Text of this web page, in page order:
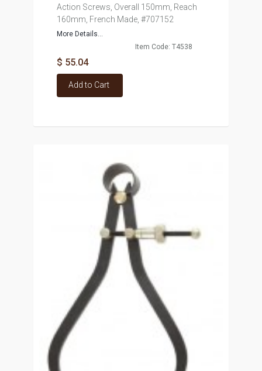
Action Screws, Overall 150mm, Reach
160mm, French Made, #707152
More Details...
Item Code: T4538
$ 55.04
Add to Cart